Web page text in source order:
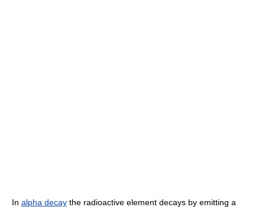
In alpha decay the radioactive element decays by emitting a